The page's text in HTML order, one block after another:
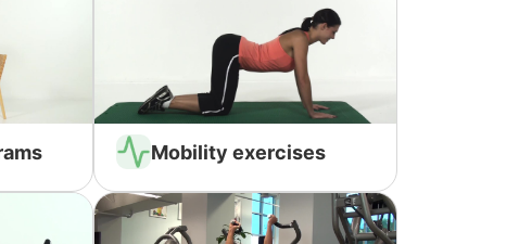
Mobility exercises